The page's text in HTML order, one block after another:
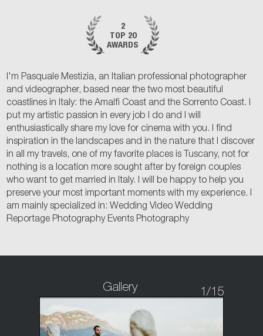
2
TOP 20
AWARDS
I'm Pasquale Mestizia, an Italian professional photographer
and videographer, based near the two most beautiful
coastlines in Italy: the Amalfi Coast and the Sorrento Coast. I
put my artistic passion in every job I do and I will
enthusiastically share my love for cinema with you. I find
inspiration in the landscapes and in the nature that I discover
in all my travels, one of my favorite places is Tuscany, not for
nothing is a location more sought after by foreign couples
who want to get married in Italy. I will be happy to help you
preserve your most important moments with my experience. I
am mainly specialized in: Wedding Video Wedding
Reportage Photography Events Photography
Gallery 1/15